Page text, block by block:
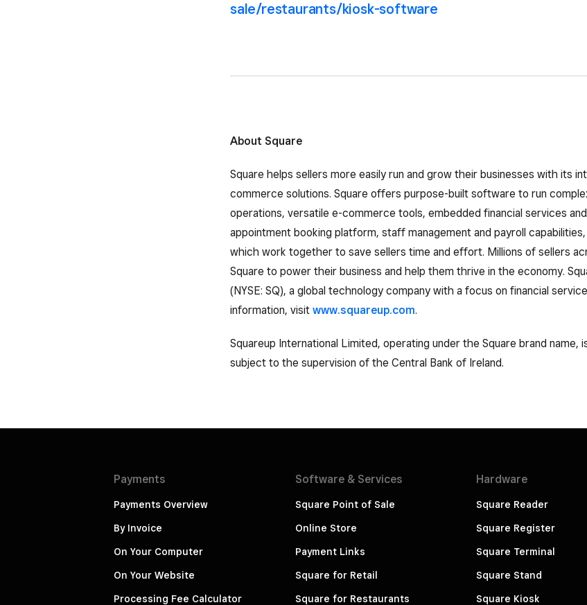
sale/restaurants/kiosk-software
About Square
Square helps sellers more easily run and grow their businesses with its
commerce solutions. Square offers purpose-built software to run
operations, versatile e-commerce tools, embedded financial services
appointment booking platform, staff management and payroll
which work together to save sellers time and effort. Millions of sellers
Square to power their business and help them thrive in the economy.
(NYSE: SQ), a global technology company with a focus on financial
information, visit www.squareup.com.
Squareup International Limited, operating under the Square brand name,
subject to the supervision of the Central Bank of Ireland.
Payments
Payments Overview
By Invoice
On Your Computer
On Your Website
Processing Fee Calculator
Software & Services
Square Point of Sale
Online Store
Payment Links
Square for Retail
Square for Restaurants
Hardware
Square Reader
Square Register
Square Terminal
Square Stand
Square Kiosk